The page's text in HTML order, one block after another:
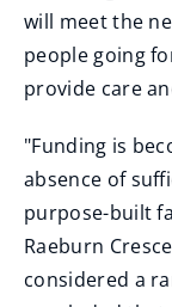
will meet the
people going
provide care
"Funding is
absence of
purpose-built
Raeburn
considered a